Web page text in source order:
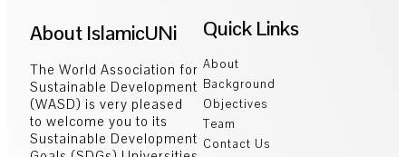
About IslamicUNi
The World Association for
Sustainable Development
(WASD) is very pleased
to welcome you to its
Sustainable Development
Quick Links
About
Background
Objectives
Team
Contact Us